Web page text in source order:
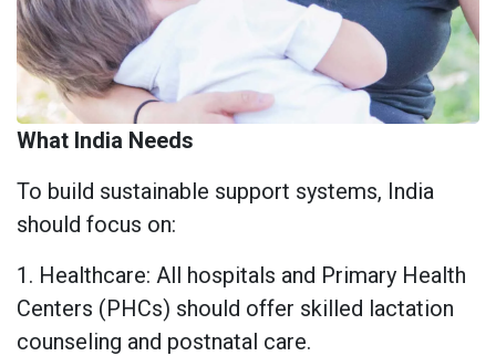
What India Needs
To build sustainable support systems, India
should focus on:
1. Healthcare: All hospitals and Primary Health
Centers (PHCs) should offer skilled lactation
counseling and postnatal care.